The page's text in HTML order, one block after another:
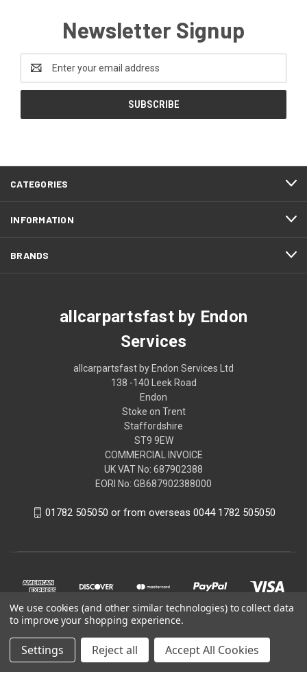
Newsletter Signup
Address
CATEGORIES
INFORMATION
BRANDS
allcarpartsfast by Endon
Services
allcarpartsfast by Endon Services Ltd
138 -140 Leek Road
Endon
Stoke on Trent
Staffordshire
ST9 9EW
COMMERCIAL INVOICE
UK VAT No: 687902388
EORI No: GB687902388000
01782 505050 or from overseas 0044 1782 505050
We use cookies (and other similar technologies) to collect data
to improve your shopping experience.
Settings Reject all Accept All Cookies